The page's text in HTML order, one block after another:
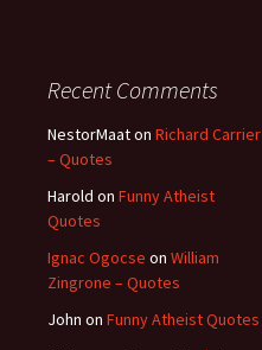
Recent Comments
NestorMaaton Richard Carrier
– Quotes
Harold on Funny Atheist
Quotes
Ignac Ogocse on William
Zingrone – Quotes
John on Funny Atheist Quotes